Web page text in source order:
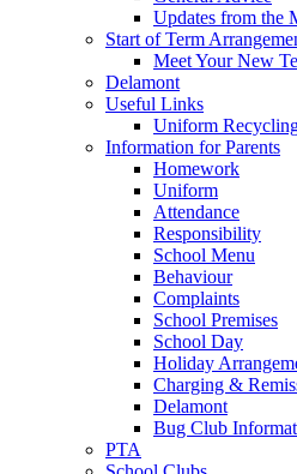
Updates from the
Start of Term
Meet Your New
Delamont
Useful Links
Uniform
Information for Parents
Homework
Uniform
Attendance
Responsibility
School Menu
Behaviour
Complaints
School Premises
School Day
Holiday
Charging &
Delamont
Bug Club
PTA